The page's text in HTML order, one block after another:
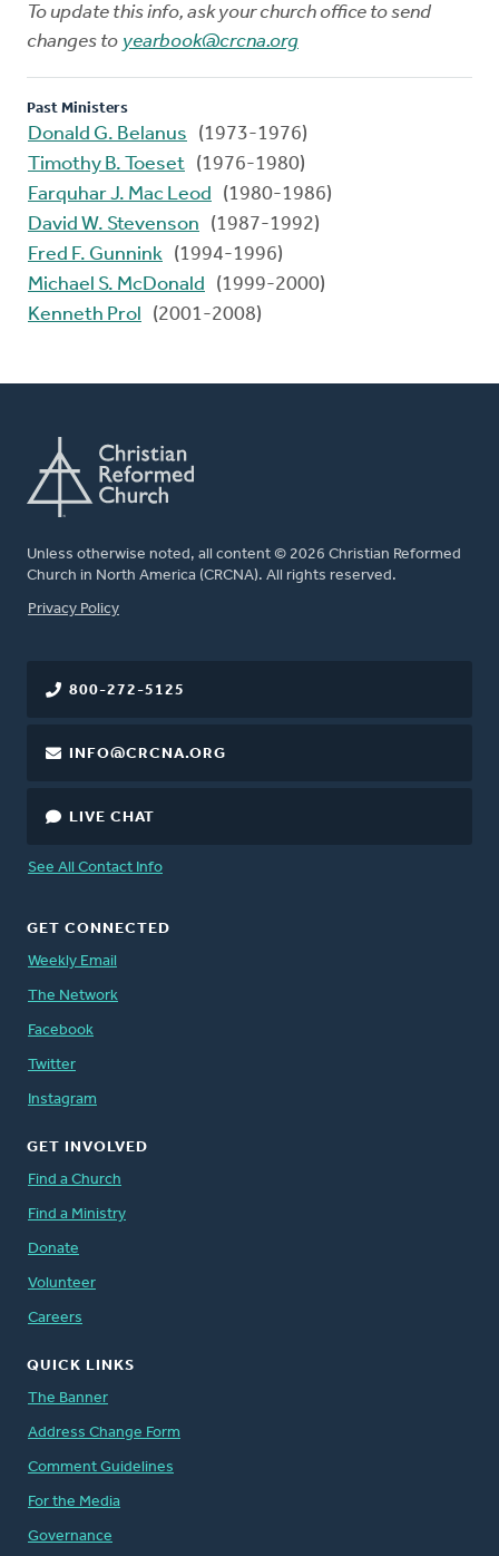
To update this info, ask your church office to send
changes to yearbook@crcna.org
Past Ministers
Donald G. Belanus
(1973-1976)
Timothy B. Toeset (1976-1980)
Farquhar J. Mac Leod
(1980-1986)
David W. Stevenson
(1987-1992)
Fred F. Gunnink (1994-1996)
Michael S. McDonald
(1999-2000)
Kenneth Prol
(2001-2008)
Unless otherwise noted, all content © 2026 Christian Reformed
Church in North America (CRCNA). All rights reserved.
FOOTER
Privacy Policy
800-272-5125
INFO@CRCNA.ORG
LIVE CHAT
See All Contact Info
GET CONNECTED
Weekly Email
The Network
Facebook
Twitter
Instagram
GET INVOLVED
Find a Church
Find a Ministry
Donate
Volunteer
Careers
QUICK LINKS
The Banner
Address Change Form
Comment Guidelines
For the Media
Governance